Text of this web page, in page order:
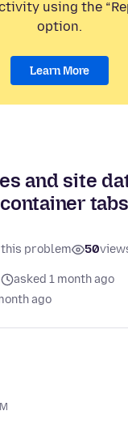
using the
option.
Learn More
and site
tabs
this problem 50
asked 1 month ago
ago